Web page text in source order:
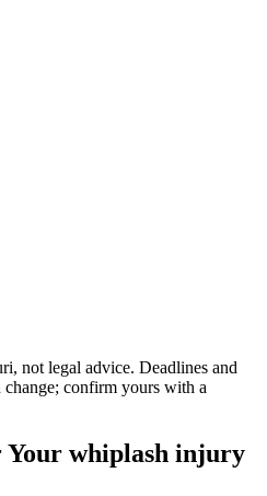
, not legal advice. Deadlines and
change; confirm yours with a
Your whiplash injury